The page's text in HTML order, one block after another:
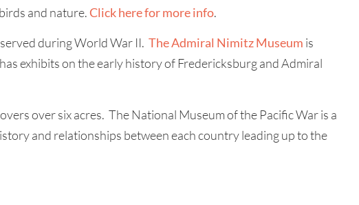
and nature.Click here for more info.
during World War II. The Admiral Nimitz Museum is
exhibits on the early history of Fredericksburg and Admiral
over six acres. The National Museum of the Pacific War is a
and relationships between each country leading up to the